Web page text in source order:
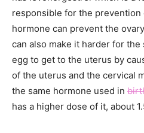
responsible for the prevention
hormone can prevent the
can also make it harder for
egg to get to the uterus by
of the uterus and the cervical
the same hormone used in
has a higher dose of it, about